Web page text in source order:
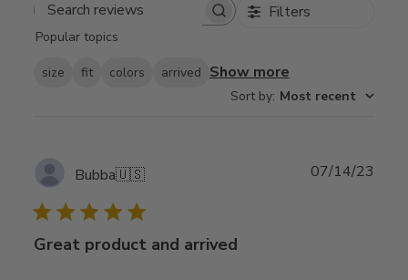
Search
Filters
Popular topics
size fit colors arrived Show more
Sort by: Most recent
Bubba🇺🇸
Great product and arrived
07/14/23